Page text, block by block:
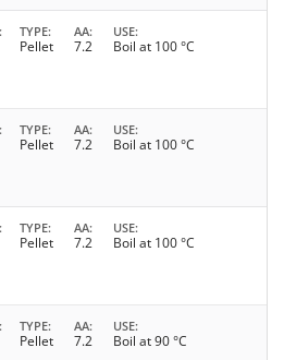
TYPE
Pellet
AA
7.2
USE
Boil at 100 °C
TYPE
Pellet
AA
7.2
USE
Boil at 100 °C
TYPE
Pellet
AA
7.2
USE
Boil at 100 °C
TYPE
Pellet
AA
7.2
USE
Boil at 90 °C